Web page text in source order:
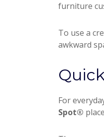
furniture
To use a
awkward
For
Spot®